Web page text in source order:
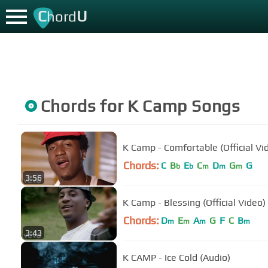
ChordU
Chords for K Camp Songs
3:56
K Camp - Comfortable (Official
Chords: C Bb Eb Cm Dm Gm G
3:43
K Camp - Blessing (Official Video)
Chords: Dm Em Am G F C Bm
K CAMP - Ice Cold (Audio)